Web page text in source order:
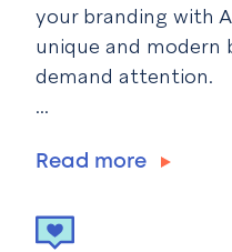
your branding with
unique and modern
demand attention.
...
Read more